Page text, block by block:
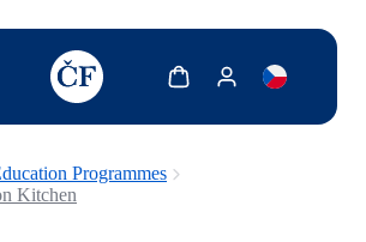
TODO: Add description for reader
Show cartShow my account
Programmes
Kitchen